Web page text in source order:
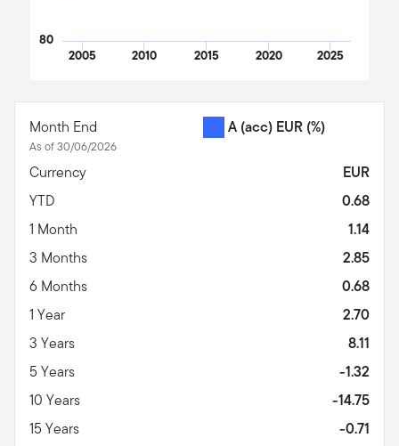
2005 2010 2015 2020 2025
80
Month End
As of 30/06/2026
A (acc) EUR (%)
Currency
EUR
YTD
0.68
1 Month
1.14
3 Months
2.85
6 Months
0.68
1 Year
2.70
3 Years
8.11
5 Years
-1.32
10 Years
-14.75
15 Years
-0.71